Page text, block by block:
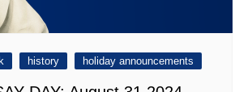
history holiday announcements